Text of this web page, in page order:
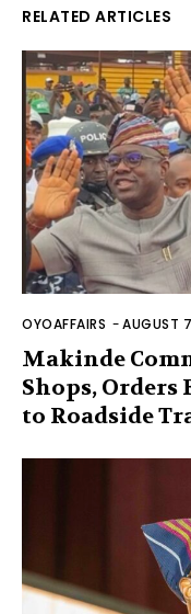
RELATED ARTICLES
OYOAFFAIRS -AUGUST
Makinde
Shops, Orders
to Roadside